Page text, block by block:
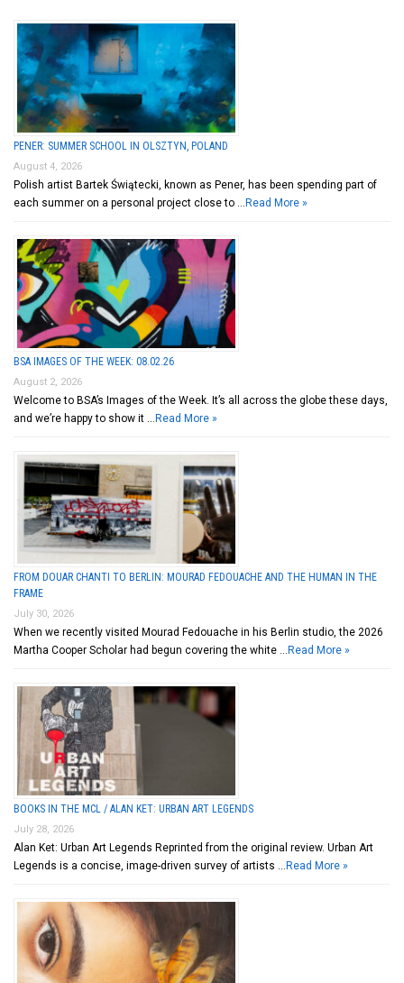
PENER: SUMMER SCHOOL IN OLSZTYN, POLAND
August 4, 2026
Polish artist Bartek Świątecki, known as Pener, has been spending part of
each summer on a personal project close to … Read More »
BSA IMAGES OF THE WEEK: 08.02.26
August 2, 2026
Welcome to BSA’s Images of the Week. It’s all across the globe these days,
and we’re happy to show it … Read More »
FROM DOUAR CHANTI TO BERLIN: MOURAD FEDOUACHE AND THE HUMAN IN THE
FRAME
July 30, 2026
When we recently visited Mourad Fedouache in his Berlin studio, the 2026
Martha Cooper Scholar had begun covering the white … Read More »
BOOKS IN THE MCL / ALAN KET: URBAN ART LEGENDS
July 28, 2026
Alan Ket: Urban Art Legends Reprinted from the original review. Urban Art
Legends is a concise, image-driven survey of artists … Read More »